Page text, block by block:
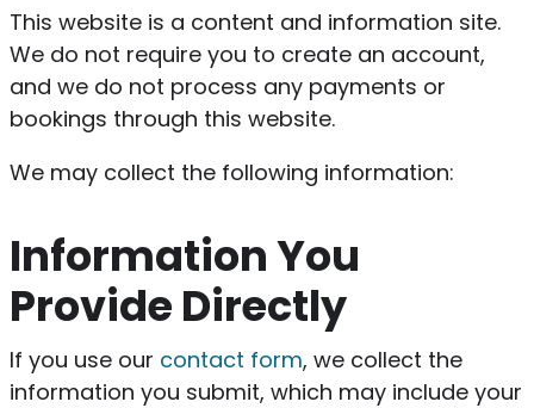
This website is a content and information site.
We do not require you to create an account,
and we do not process any payments or
bookings through this website.
We may collect the following information:
Information You
Provide Directly
If you use our contact form, we collect the
information you submit, which may include your